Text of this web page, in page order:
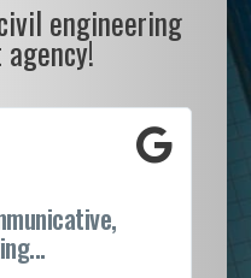
engineering